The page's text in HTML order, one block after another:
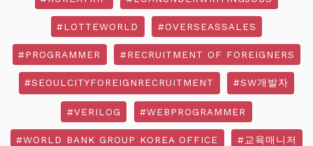
#LOTTEWORLD #OVERSEASSALES
#PROGRAMMER #RECRUITMENT OF FOREIGNERS
#SEOULCITYFOREIGNRECRUITMENT #SW개발자
#VERILOG #WEBPROGRAMMER
#WORLD BANK GROUP KOREA OFFICE #교육매니저